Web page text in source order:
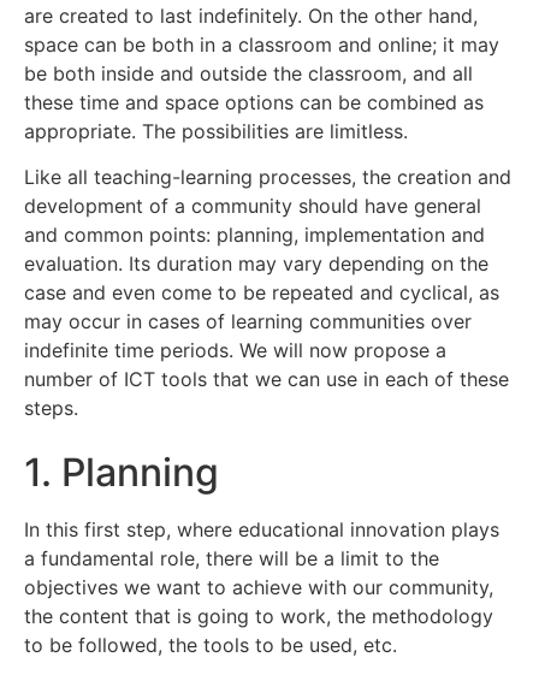
are created to last indefinitely. On the other hand,
space can be both in a classroom and online; it may
be both inside and outside the classroom, and all
these time and space options can be combined as
appropriate. The possibilities are limitless.
Like all teaching-learning processes, the creation and
development of a community should have general
and common points: planning, implementation and
evaluation. Its duration may vary depending on the
case and even come to be repeated and cyclical, as
may occur in cases of learning communities over
indefinite time periods. We will now propose a
number of ICT tools that we can use in each of these
steps.
1. Planning
In this first step, where educational innovation plays
a fundamental role, there will be a limit to the
objectives we want to achieve with our community,
the content that is going to work, the methodology
to be followed, the tools to be used, etc.